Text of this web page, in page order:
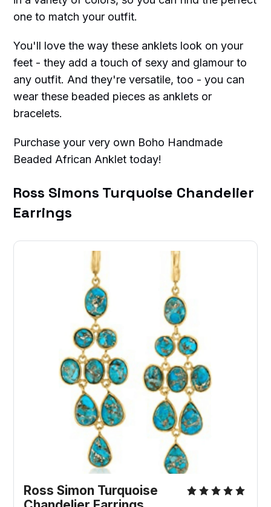
one to match your outfit.
You'll love the way these anklets look on your
feet - they add a touch of sexy and glamour to
any outfit. And they're versatile, too - you can
wear these beaded pieces as anklets or
bracelets.
Purchase your very own Boho Handmade
Beaded African Anklet today!
Ross Simons Turquoise Chandelier
Earrings
Ross Simon Turquoise